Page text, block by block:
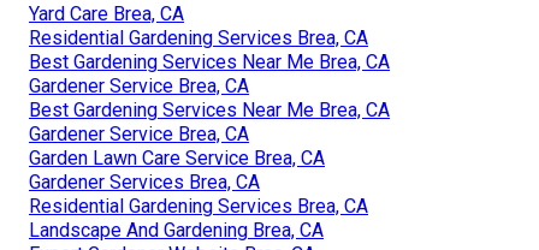
Yard Care Brea, CA
Residential Gardening Services Brea, CA
Best Gardening Services Near Me Brea, CA
Gardener Service Brea, CA
Best Gardening Services Near Me Brea, CA
Gardener Service Brea, CA
Garden Lawn Care Service Brea, CA
Gardener Services Brea, CA
Residential Gardening Services Brea, CA
Landscape And Gardening Brea, CA